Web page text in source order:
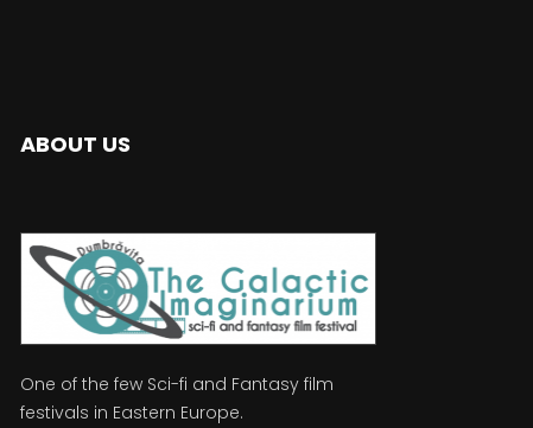
ABOUT US
One of the few Sci-fi and Fantasy film
festivals in Eastern Europe.